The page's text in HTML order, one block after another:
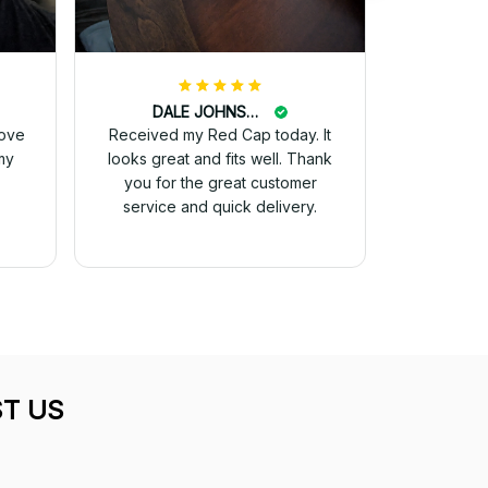
DALE JOHNSON
Received my Red Cap today. It
looks great and fits well. Thank
you for the great customer
service and quick delivery.
US